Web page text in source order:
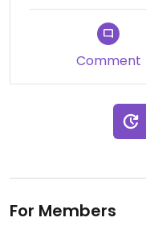
Server was very
specifically marked. Just had to leave off a sauce
to make vegan. The creamy sauce might have
Comment
For Members